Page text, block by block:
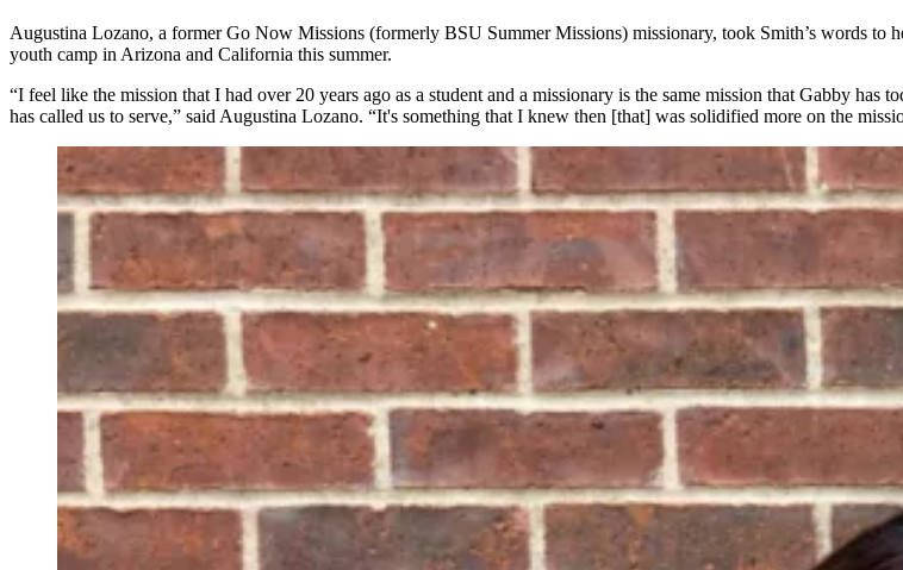
Augustina Lozano, a former Go Now Missions (formerly BSU Summer Missions) missionary, took Smith’s words to
youth camp in Arizona and California this summer.
“I feel like the mission that I had over 20 years ago as a student and a missionary is the same mission that Gabby
has called us to serve,” said Augustina Lozano. “It's something that I knew then [that] was solidified more on the